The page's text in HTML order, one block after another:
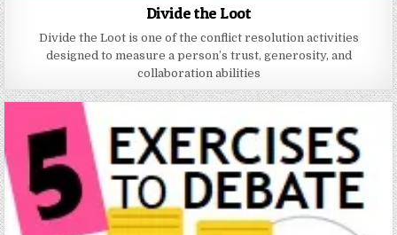
Divide the Loot
Divide the Loot is one of the conflict resolution activities
designed to measure a person’s trust, generosity, and
collaboration abilities